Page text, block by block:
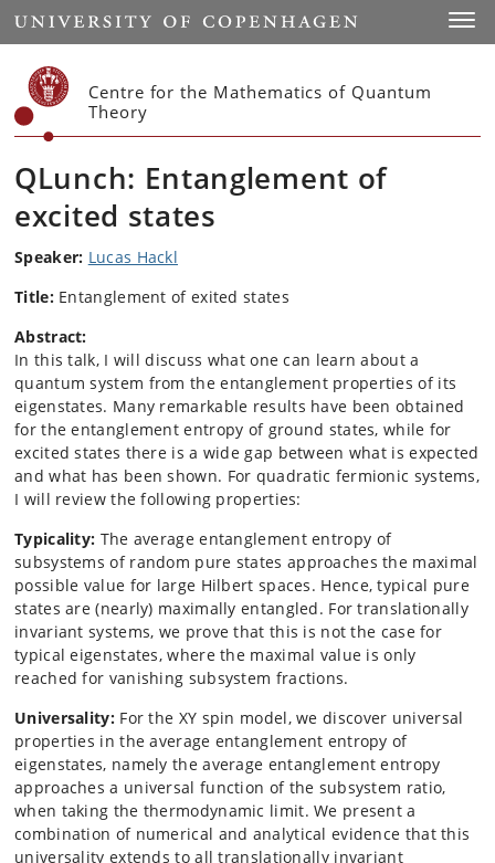
Start
Centre for the Mathematics of Quantum
Theory
QLunch: Entanglement of
excited states
Speaker: Lucas Hackl
Title: Entanglement of exited states
Abstract:
In this talk, I will discuss what one can learn about a
quantum system from the entanglement properties of its
eigenstates. Many remarkable results have been obtained
for the entanglement entropy of ground states, while for
excited states there is a wide gap between what is expected
and what has been shown. For quadratic fermionic systems,
I will review the following properties:
Typicality: The average entanglement entropy of
subsystems of random pure states approaches the maximal
possible value for large Hilbert spaces. Hence, typical pure
states are (nearly) maximally entangled. For translationally
invariant systems, we prove that this is not the case for
typical eigenstates, where the maximal value is only
reached for vanishing subsystem fractions.
Universality:For the XY spin model, we discover universal
properties in the average entanglement entropy of
eigenstates, namely the average entanglement entropy
approaches a universal function of the subsystem ratio,
when taking the thermodynamic limit. We present a
combination of numerical and analytical evidence that this
universality extends to all translationally invariant